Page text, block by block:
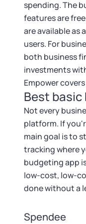
spending. The
features are
are available
users. For
both business
investments
Empower
Best
Not every
platform. If
main goal is to
tracking where
budgeting app
low-cost, low-
done without a
Spendee